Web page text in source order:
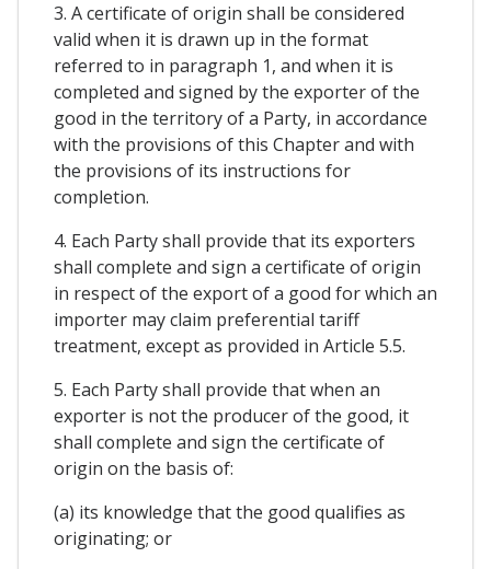
3. A certificate of origin shall be considered
valid when it is drawn up in the format
referred to in paragraph 1, and when it is
completed and signed by the exporter of the
good in the territory of a Party, in accordance
with the provisions of this Chapter and with
the provisions of its instructions for
completion.
4. Each Party shall provide that its exporters
shall complete and sign a certificate of origin
in respect of the export of a good for which an
importer may claim preferential tariff
treatment, except as provided in Article 5.5.
5. Each Party shall provide that when an
exporter is not the producer of the good, it
shall complete and sign the certificate of
origin on the basis of:
(a) its knowledge that the good qualifies as
originating; or